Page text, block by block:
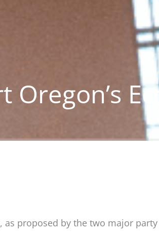
Oregon’s
as proposed by the two major